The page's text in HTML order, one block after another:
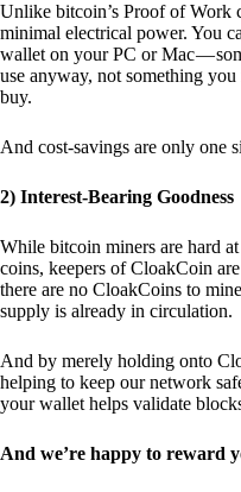
Unlike bitcoin’s Proof of Work
minimal electrical power. You
wallet on your PC or Mac —
use anyway, not something you
buy.
And cost-savings are only one
2) Interest-Bearing Goodness
While bitcoin miners are hard
coins, keepers of CloakCoin
there are no CloakCoins to
supply is already in circulation.
And by merely holding onto
helping to keep our network
your wallet helps validate
And we’re happy to reward